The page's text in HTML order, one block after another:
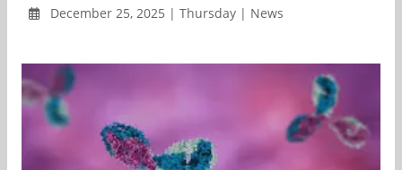
December 25, 2025 | Thursday | News